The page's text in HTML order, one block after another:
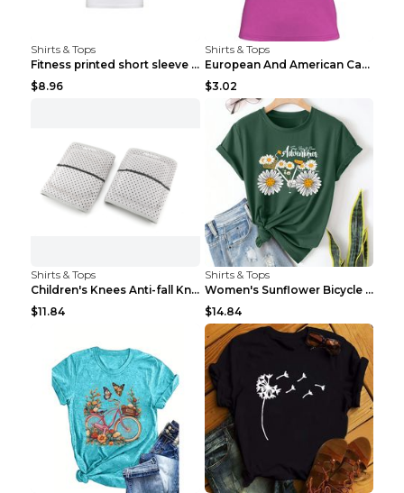
Shirts & Tops
Fitness printed short sleeve Black S
$8.96
Shirts & Tops
European And American Camping Is My Treatment T-sh...
$3.02
Shirts & Tops
Children's Knees Anti-fall Kneeling Dance Running ...
$11.84
Shirts & Tops
Women's Sunflower Bicycle Print Round Neck Tee - S...
$14.84